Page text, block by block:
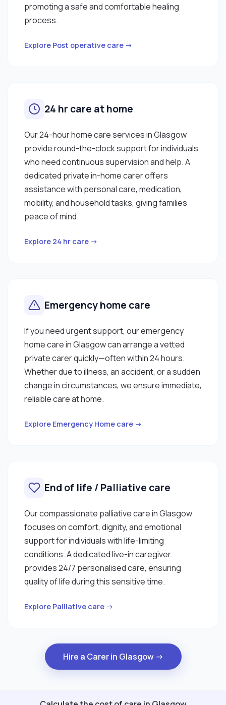
promoting a safe and comfortable healing
process.
Explore Post operative care →
24 hr care at home
Our 24-hour home care services in Glasgow
provide round-the-clock support for individuals
who need continuous supervision and help. A
dedicated private in-home carer offers
assistance with personal care, medication,
mobility, and household tasks, giving families
peace of mind.
Explore 24 hr care →
Emergency home care
If you need urgent support, our emergency
home care in Glasgow can arrange a vetted
private carer quickly—often within 24 hours.
Whether due to illness, an accident, or a sudden
change in circumstances, we ensure immediate,
reliable care at home.
Explore Emergency Home care →
End of life / Palliative care
Our compassionate palliative care in Glasgow
focuses on comfort, dignity, and emotional
support for individuals with life-limiting
conditions. A dedicated live-in caregiver
provides 24/7 personalised care, ensuring
quality of life during this sensitive time.
Explore Palliative care →
Hire a Carer in Glasgow →